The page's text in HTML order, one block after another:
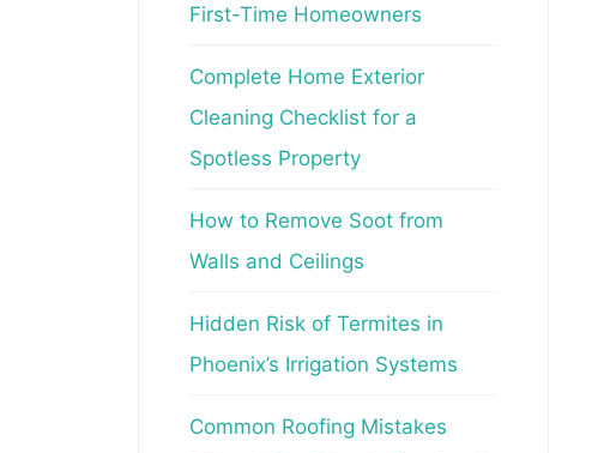
First-Time Homeowners
Complete Home Exterior
Cleaning Checklist for a
Spotless Property
How to Remove Soot from
Walls and Ceilings
Hidden Risk of Termites in
Phoenix’s Irrigation Systems
Common Roofing Mistakes